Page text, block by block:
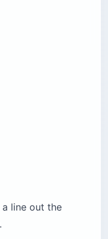
line out the